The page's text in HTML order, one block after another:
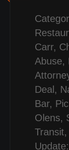
Carr,
Abuse,
Deal ,
Bar,
Olens,
Transit,